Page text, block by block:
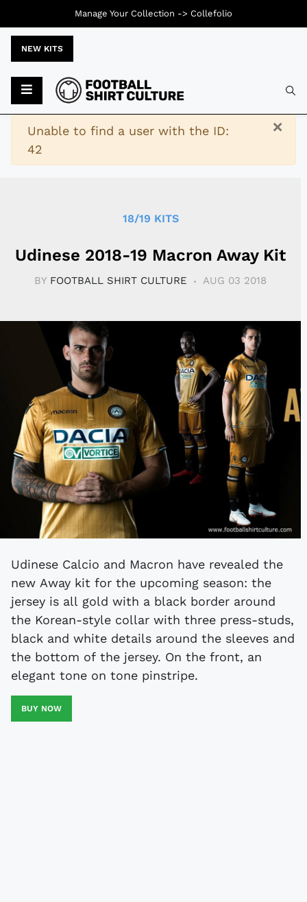
NEW KITS
×
Warning
Unable to find a user with the ID:
42
18/19 KITS
Udinese 2018-19 Macron Away Kit
BY FOOTBALL SHIRT CULTURE AUG 03 2018
Udinese Calcio and Macron have revealed the
new Away kit for the upcoming season: the
jersey is all gold with a black border around
the Korean-style collar with three press-studs,
black and white details around the sleeves and
the bottom of the jersey. On the front, an
elegant tone on tone pinstripe.
BUY NOW
Manage Your Collection -> Collefolio